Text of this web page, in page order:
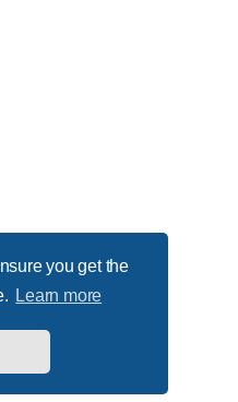
you get the
Learn more